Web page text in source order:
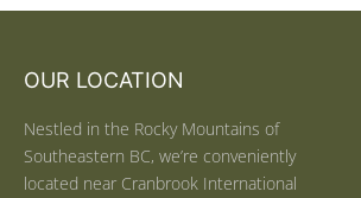
OUR LOCATION
Nestled in the Rocky Mountains of
Southeastern BC, we’re conveniently
located near Cranbrook International